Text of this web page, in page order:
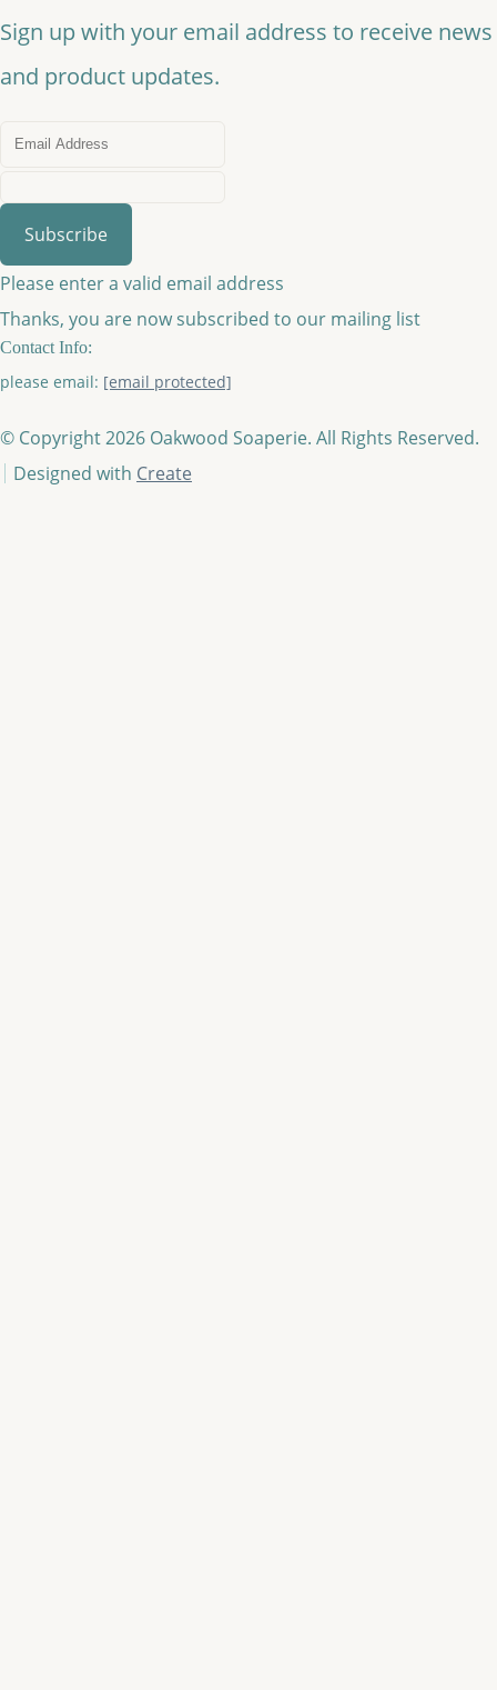
Sign up with your email address to receive news
and product updates.
Subscribe
Please enter a valid email address
Thanks, you are now subscribed to our mailing list
Contact Info:
please email: [email protected]
© Copyright 2026 Oakwood Soaperie. All Rights Reserved.
Designed with Create